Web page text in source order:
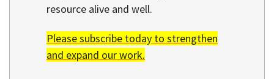
resource alive and well.
Please subscribe today to strengthen
and expand our work.